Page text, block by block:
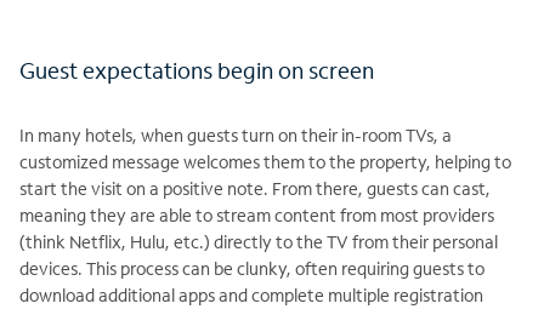
Guest expectations begin on screen
In many hotels, when guests turn on their in-room TVs, a
customized message welcomes them to the property, helping to
start the visit on a positive note. From there, guests can cast,
meaning they are able to stream content from most providers
(think Netflix, Hulu, etc.) directly to the TV from their personal
devices. This process can be clunky, often requiring guests to
download additional apps and complete multiple registration